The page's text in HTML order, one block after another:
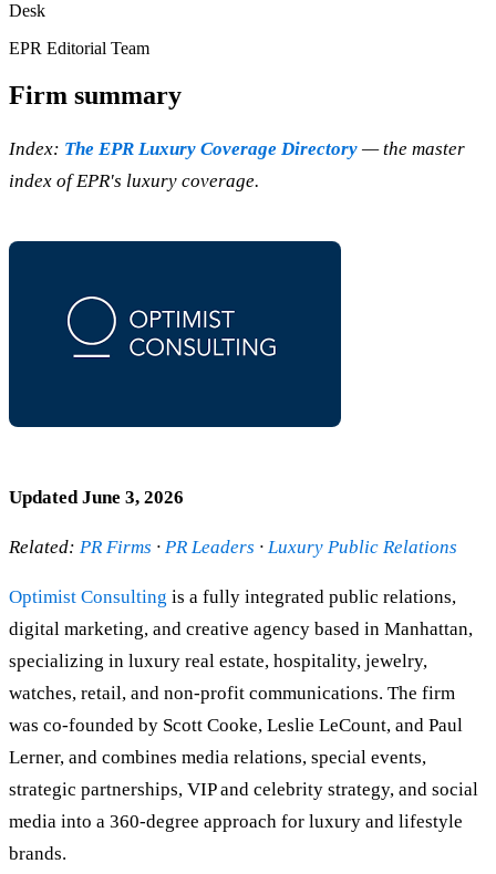
Desk
EPR Editorial Team
Firm summary
Index: The EPR Luxury Coverage Directory — the master
index of EPR's luxury coverage.
Updated June 3, 2026
Related: PR Firms · PR Leaders · Luxury Public Relations
Optimist Consulting is a fully integrated public relations,
digital marketing, and creative agency based in Manhattan,
specializing in luxury real estate, hospitality, jewelry,
watches, retail, and non-profit communications. The firm
was co-founded by Scott Cooke, Leslie LeCount, and Paul
Lerner, and combines media relations, special events,
strategic partnerships, VIP and celebrity strategy, and social
media into a 360-degree approach for luxury and lifestyle
brands.